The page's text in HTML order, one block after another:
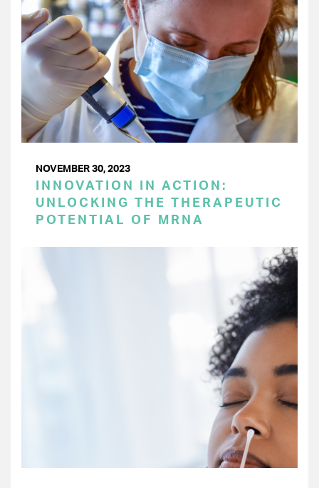
NOVEMBER 30, 2023
INNOVATION IN ACTION:
UNLOCKING THE THERAPEUTIC
POTENTIAL OF MRNA